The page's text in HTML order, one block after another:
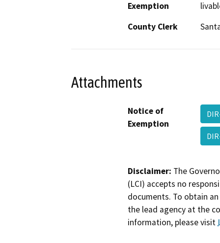
Exemption
County Clerk
Attachments
Notice of
Exemption
Disclaimer: The
(LCI) accepts no
documents. To obtain
the lead agency at the
information, please visit